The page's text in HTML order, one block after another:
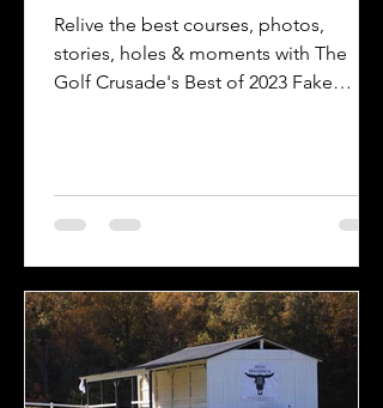
Relive the best courses, photos,
stories, holes & moments with The
Golf Crusade's Best of 2023 Fake